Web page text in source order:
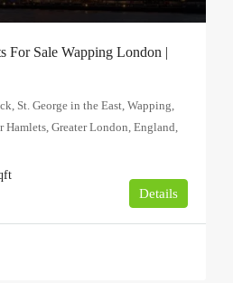
For Sale Wapping London |
St. George in the East, Wapping,
Greater London, England,
Details